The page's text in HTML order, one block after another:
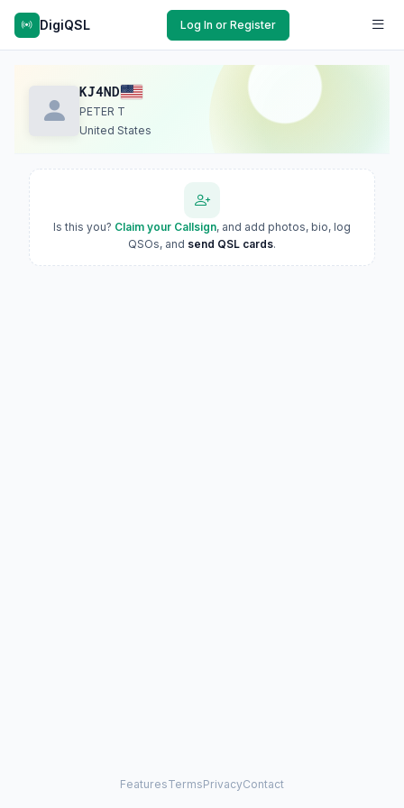
DigiQSL Log In or Register
KJ4ND
PETER T
United States
Is this you? Claim your Callsign, and add photos, bio, log
QSOs, and send QSL cards.
FeaturesTermsPrivacyContact